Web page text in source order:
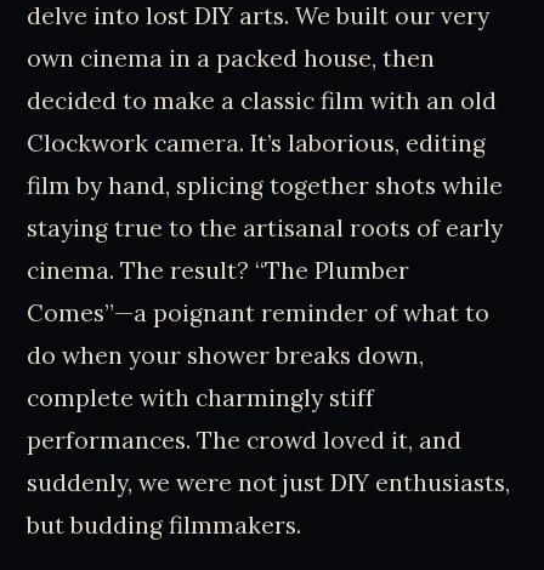
delve into lost DIY arts. We built our very
own cinema in a packed house, then
decided to make a classic film with an old
Clockwork camera. It’s laborious, editing
film by hand, splicing together shots while
staying true to the artisanal roots of early
cinema. The result? “The Plumber
Comes”—a poignant reminder of what to
do when your shower breaks down,
complete with charmingly stiff
performances. The crowd loved it, and
suddenly, we were not just DIY enthusiasts,
but budding filmmakers.